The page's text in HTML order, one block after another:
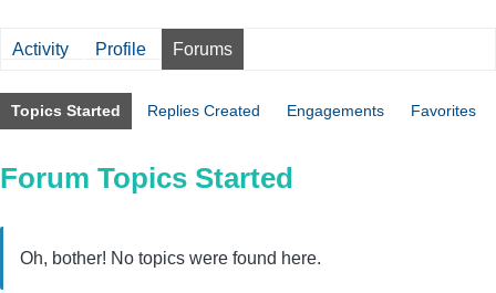
Activity Profile Forums
Topics Started Replies Created Engagements Favorites
Forum Topics Started
Oh, bother! No topics were found here.